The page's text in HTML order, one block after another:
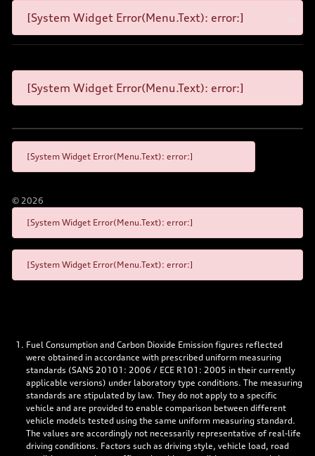
[System Widget Error(Menu.Text): error:]
[System Widget Error(Menu.Text): error:]
[System Widget Error(Menu.Text): error:]
© 2026
[System Widget Error(Menu.Text): error:]
[System Widget Error(Menu.Text): error:]
Fuel Consumption and Carbon Dioxide Emission figures reflected
were obtained in accordance with prescribed uniform measuring
standards (SANS 20101: 2006 / ECE R101: 2005 in their currently
applicable versions) under laboratory type conditions. The measuring
standards are stipulated by law. They do not apply to a specific
vehicle and are provided to enable comparison between different
vehicle models tested using the same uniform measuring standard.
The values are accordingly not necessarily representative of real-life
driving conditions. Factors such as driving style, vehicle load, road